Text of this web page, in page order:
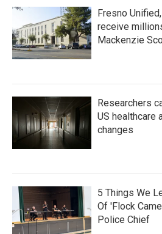
Fresno
receive
Mackenzie
Researchers
US healthcare
changes
5 Things We
Of 'Flock
Police Chief